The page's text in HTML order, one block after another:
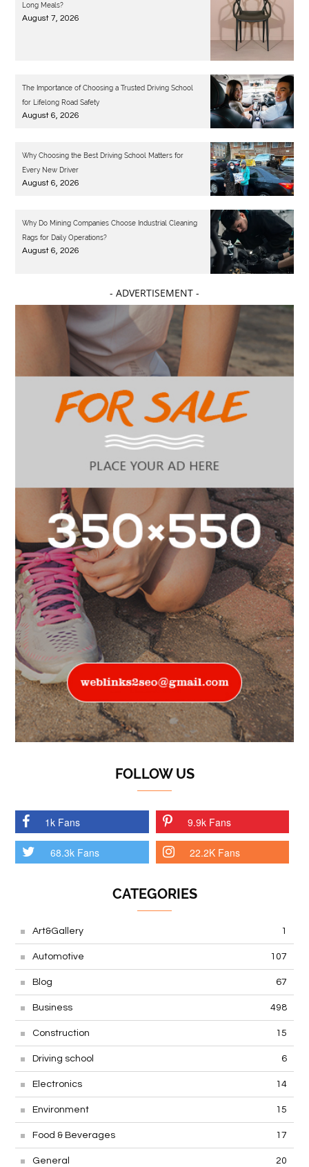
Long Meals?
August 7, 2026
The Importance of Choosing a Trusted Driving School
for Lifelong Road Safety
August 6, 2026
Why Choosing the Best Driving School Matters for
Every New Driver
August 6, 2026
Why Do Mining Companies Choose Industrial Cleaning
Rags for Daily Operations?
August 6, 2026
- ADVERTISEMENT -
FOLLOW US
1k Fans 9.9k Fans
68.3k Fans 22.2K Fans
CATEGORIES
Art&Gallery 1
Automotive 107
Blog 67
Business 498
Construction 15
Driving school 6
Electronics 14
Environment 15
Food & Beverages 17
General 20